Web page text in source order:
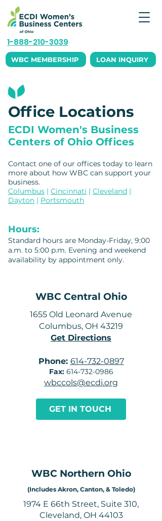
LOAN INQUIRY
WBC MEMBERSHIP
1-888-210-3039
Office Locations
ECDI Women's Business
Centers of Ohio Offices
Contact one of our offices today to learn
more about how WBC can support your
business. ​
Columbus | Cincinnati | Cleveland |
Dayton | Portsmouth
Hours:
Standard hours are Monday-Friday, 9:00
a.m. to 5:00 p.m. Evening and weekend
availability by appointment only.
WBC Central Ohio
1655 Old Leonard Avenue
Columbus, OH 43219
Get Directions
Phone: 614-732-0897
Fax: 614-732-0986
wbccols@ecdi.org
GET IN TOUCH
WBC Northern Ohio
(Includes Akron, Canton, & Toledo)
1974 E 66th Street, Suite 310,
Cleveland, OH 44103